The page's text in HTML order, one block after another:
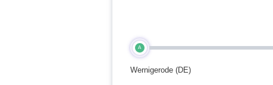
A
Wernigerode (DE)